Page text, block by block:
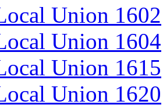
Union 1602
Union 1604
Union 1615
Union 1620